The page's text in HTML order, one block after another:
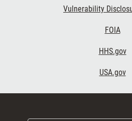
Vulnerability
FOIA
HHS.gov
USA.gov